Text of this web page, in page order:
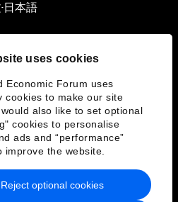
uses cookies
Economic Forum uses
cookies to make our site
also like to set optional
cookies to personalise
ads and “performance”
improve the website.
Reject optional cookies
▪ 日本語